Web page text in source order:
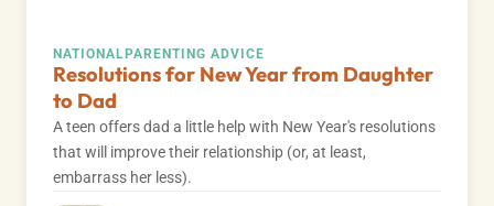
NATIONALPARENTING ADVICE
Resolutions for New Year from Daughter
to Dad
A teen offers dad a little help with New Year's resolutions
that will improve their relationship (or, at least,
embarrass her less).